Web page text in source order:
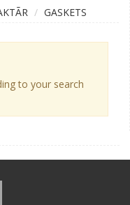
GASKETS
to your search